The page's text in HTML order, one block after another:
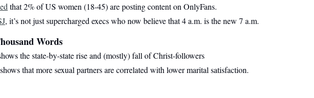
that 2% of US women (18-45) are posting content on OnlyFans.
, it’s not just supercharged execs who now believe that 4 a.m. is the new 7 a.m.
Words
the state-by-state rise and (mostly) fall of Christ-followers
that more sexual partners are correlated with lower marital satisfaction.